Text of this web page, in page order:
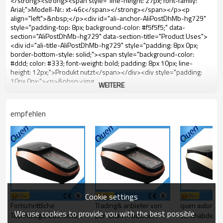
WEITERE
empfehlen
Fortschrittliche
Technologie Überschuh-
Trading& anbieter von
porzellan Produkte
quen
Cookie settings
We use cookies to provide you with the best possible